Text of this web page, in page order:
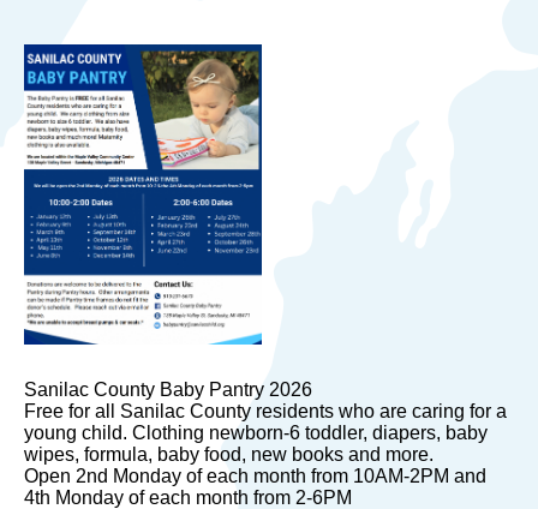
Sanilac County Baby Pantry 2026
Free for all Sanilac County residents who are caring for a
young child. Clothing newborn-6 toddler, diapers, baby
wipes, formula, baby food, new books and more.
Open 2nd Monday of each month from 10AM-2PM and
4th Monday of each month from 2-6PM